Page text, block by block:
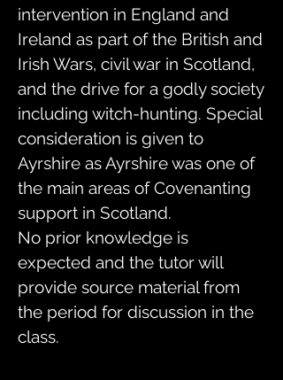
intervention in England and
Ireland as part of the British and
Irish Wars, civil war in Scotland,
and the drive for a godly society
including witch-hunting. Special
consideration is given to
Ayrshire as Ayrshire was one of
the main areas of Covenanting
support in Scotland.
No prior knowledge is
expected and the tutor will
provide source material from
the period for discussion in the
class.